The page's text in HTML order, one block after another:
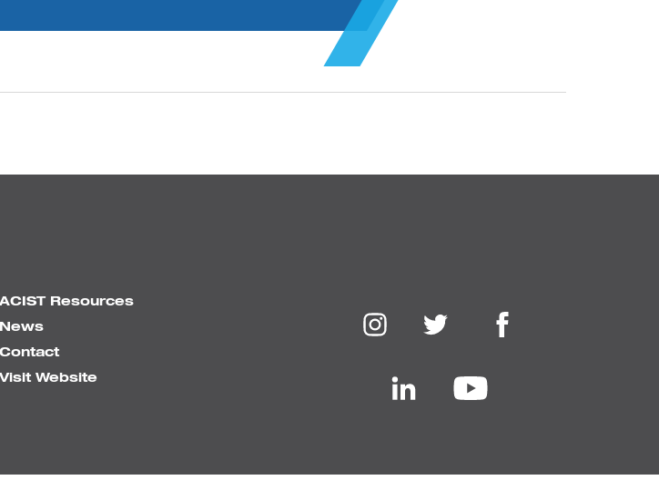
ACIST Resources
News
Contact
Visit Website